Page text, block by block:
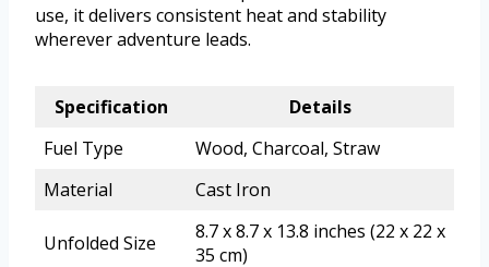
use, it delivers consistent heat and stability
wherever adventure leads.
Specification
Details
Fuel Type
Wood, Charcoal, Straw
Material
Cast Iron
Unfolded Size
8.7 x 8.7 x 13.8 inches (22 x 22 x
35 cm)